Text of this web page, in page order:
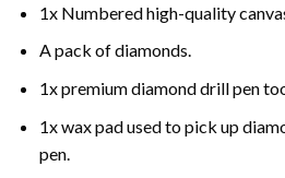
1x Numbered high-quality
A pack of diamonds.
1x premium diamond drill pen
1x wax pad used to pick up
pen.